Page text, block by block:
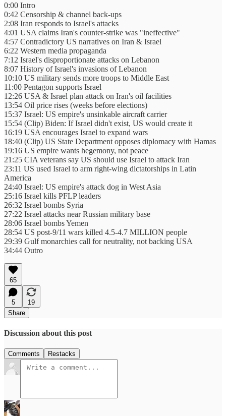
0:00 Intro
0:42 Censorship & channel back-ups
2:08 Iran responds to Israel's attacks
4:01 USA claims Iran's counter-strike was "ineffective"
4:57 Contradictory US narratives on Iran & Israel
6:22 Western media propaganda
7:12 Israel's disproportionate attacks on Lebanon
8:07 History of Israel's invasions of Lebanon
10:10 US military sends more troops to Middle East
11:00 Pentagon supports Israel
12:26 USA & Israel plan attack on Iran's oil facilities
13:54 Oil price rises (weeks before elections)
15:37 Israel: US empire's unsinkable aircraft carrier
15:54 (Clip) Biden: If Israel didn't exist, US would create it
16:19 USA encourages Israel to expand wars
18:40 (Clip) US State Department opposes diplomacy with Hamas
19:16 US empire wants hegemony, not peace
21:25 CIA veterans say US should use Israel to attack Iran
23:11 US used Israel to arm right-wing dictatorships in Latin
America
24:40 Israel: US empire's attack dog in West Asia
25:16 Israel kills PFLP leaders
26:32 Israel bombs Syria
27:22 Israel attacks near Russian military base
28:06 Israel bombs Yemen
28:54 US post-9/11 wars killed 4.5-4.7 MILLION people
29:39 Gulf monarchies call for neutrality, not backing USA
34:44 Outro
65
5
19
Share
Discussion about this post
Comments Restacks